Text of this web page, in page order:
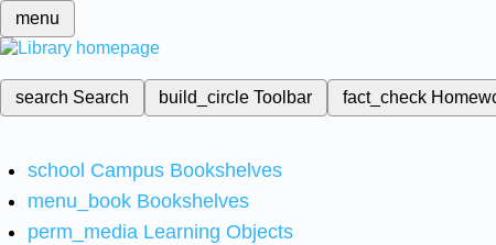
menu
search Search build_circleToolbar fact_check
school Campus Bookshelves
menu_book Bookshelves
perm_media Learning Objects